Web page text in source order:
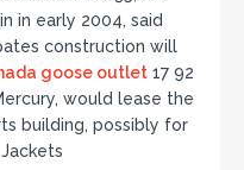
in early 2004, said
construction will
goose outlet 17 92
would lease the
building, possibly for